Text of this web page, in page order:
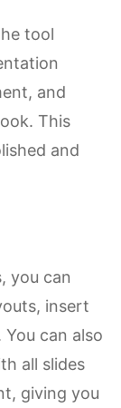
tool
and
This
and
you can
insert
can also
all slides
giving you